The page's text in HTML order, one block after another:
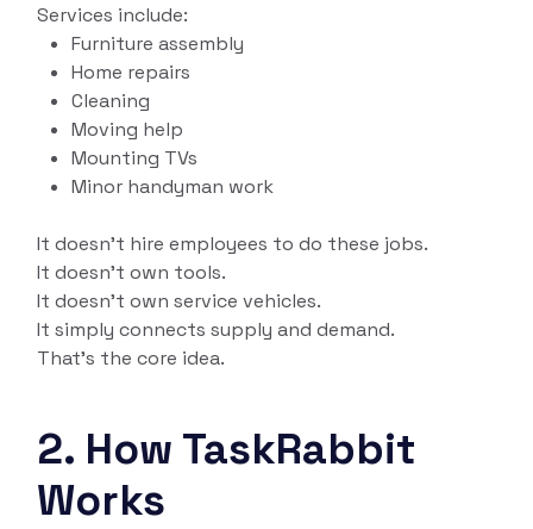
Services include:
Furniture assembly
Home repairs
Cleaning
Moving help
Mounting TVs
Minor handyman work
It doesn’t hire employees to do these jobs.
It doesn’t own tools.
It doesn’t own service vehicles.
It simply connects supply and demand.
That’s the core idea.
2. How TaskRabbit
Works